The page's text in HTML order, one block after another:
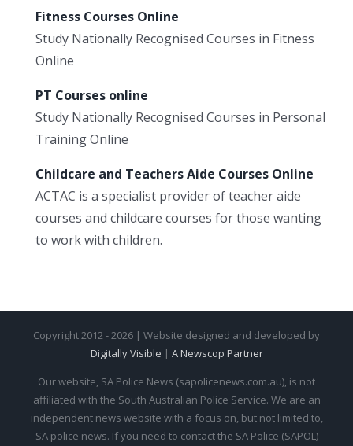
Fitness Courses Online
Study Nationally Recognised Courses in Fitness
Online
PT Courses online
Study Nationally Recognised Courses in Personal
Training Online
Childcare and Teachers Aide Courses Online
ACTAC is a specialist provider of teacher aide
courses and childcare courses for those wanting
to work with children.
Copyright 2012 - 2026 | Website designed and developed by
Digitally Visible | A Newscop Partner
Our website, SA Police News (sapolicenews.com.au), is not
affiliated with the South Australian Police Service. We are an
independent news website with a focus on, but not limited to,
SA police news. If you need to contact the SA Police (SAPOL)